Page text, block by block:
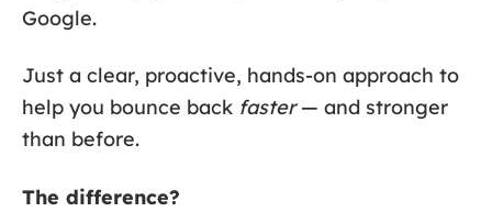
Google.
Just a clear, proactive, hands-on approach to
help you bounce back faster— and stronger
than before.
The difference?